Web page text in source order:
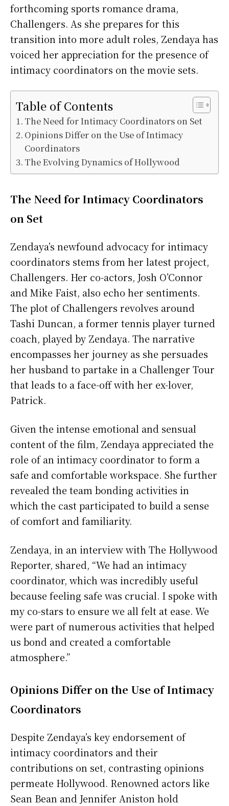
forthcoming sports romance drama,
Challengers. As she prepares for this
transition into more adult roles, Zendaya has
voiced her appreciation for the presence of
intimacy coordinators on the movie sets.
Table of Contents
The Need for Intimacy Coordinators on Set
Opinions Differ on the Use of Intimacy
Coordinators
The Evolving Dynamics of Hollywood
The Need for Intimacy Coordinators
on Set
Zendaya’s newfound advocacy for intimacy
coordinators stems from her latest project,
Challengers. Her co-actors, Josh O’Connor
and Mike Faist, also echo her sentiments.
The plot of Challengers revolves around
Tashi Duncan, a former tennis player turned
coach, played by Zendaya. The narrative
encompasses her journey as she persuades
her husband to partake in a Challenger Tour
that leads to a face-off with her ex-lover,
Patrick.
Given the intense emotional and sensual
content of the film, Zendaya appreciated the
role of an intimacy coordinator to form a
safe and comfortable workspace. She further
revealed the team bonding activities in
which the cast participated to build a sense
of comfort and familiarity.
Zendaya, in an interview with The Hollywood
Reporter, shared, “We had an intimacy
coordinator, which was incredibly useful
because feeling safe was crucial. I spoke with
my co-stars to ensure we all felt at ease. We
were part of numerous activities that helped
us bond and created a comfortable
atmosphere.”
Opinions Differ on the Use of Intimacy
Coordinators
Despite Zendaya’s key endorsement of
intimacy coordinators and their
contributions on set, contrasting opinions
permeate Hollywood. Renowned actors like
Sean Bean and Jennifer Aniston hold